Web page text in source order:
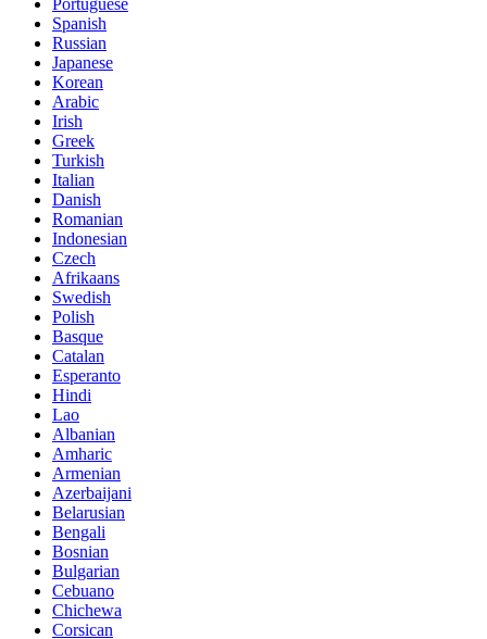
Portuguese
Spanish
Russian
Japanese
Korean
Arabic
Irish
Greek
Turkish
Italian
Danish
Romanian
Indonesian
Czech
Afrikaans
Swedish
Polish
Basque
Catalan
Esperanto
Hindi
Lao
Albanian
Amharic
Armenian
Azerbaijani
Belarusian
Bengali
Bosnian
Bulgarian
Cebuano
Chichewa
Corsican